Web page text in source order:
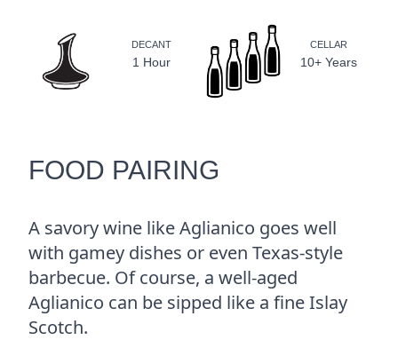
DECANT
1 Hour
CELLAR
10+ Years
FOOD PAIRING
A savory wine like Aglianico goes well
with gamey dishes or even Texas-style
barbecue. Of course, a well-aged
Aglianico can be sipped like a fine Islay
Scotch.